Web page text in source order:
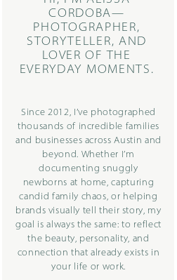
CORDOBA—
PHOTOGRAPHER,
STORYTELLER, AND
LOVER OF THE
EVERYDAY MOMENTS.
Since 2012, I’ve photographed
thousands of incredible families
and businesses across Austin and
beyond. Whether I’m
documenting snuggly
newborns at home, capturing
candid family chaos, or helping
brands visually tell their story, my
goal is always the same: to reflect
the beauty, personality, and
connection that already exists in
your life or work.